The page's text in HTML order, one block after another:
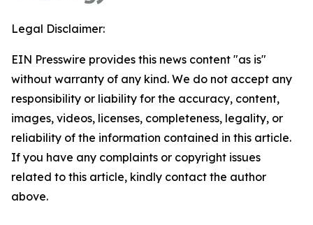
Legal Disclaimer:
EIN Presswire provides this news content "as is"
without warranty of any kind. We do not accept any
responsibility or liability for the accuracy, content,
images, videos, licenses, completeness, legality, or
reliability of the information contained in this article.
If you have any complaints or copyright issues
related to this article, kindly contact the author
above.